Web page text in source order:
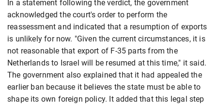
In a statement following the verdict, the government
acknowledged the court's order to perform the
reassessment and indicated that a resumption of exports
is unlikely for now. "Given the current circumstances, it is
not reasonable that export of F-35 parts from the
Netherlands to Israel will be resumed at this time," it said.
The government also explained that it had appealed the
earlier ban because it believes the state must be able to
shape its own foreign policy. It added that this legal step